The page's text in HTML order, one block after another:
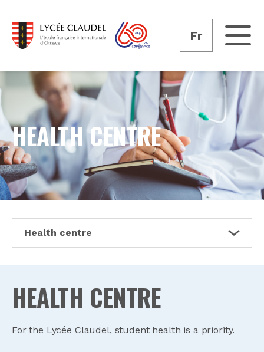
Fr
HEALTH CENTRE
HEALTH CENTRE
For the Lycée Claudel, student health is a priority.